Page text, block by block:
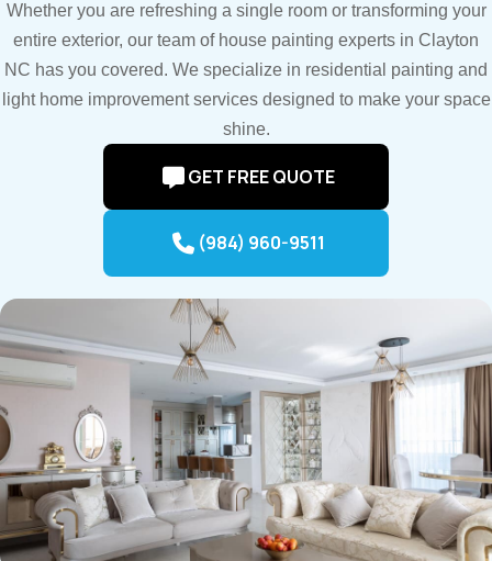
Whether you are refreshing a single room or transforming your
entire exterior, our team of house painting experts in Clayton
NC has you covered. We specialize in residential painting and
light home improvement services designed to make your space
shine.
GET FREE QUOTE
(984) 960-9511